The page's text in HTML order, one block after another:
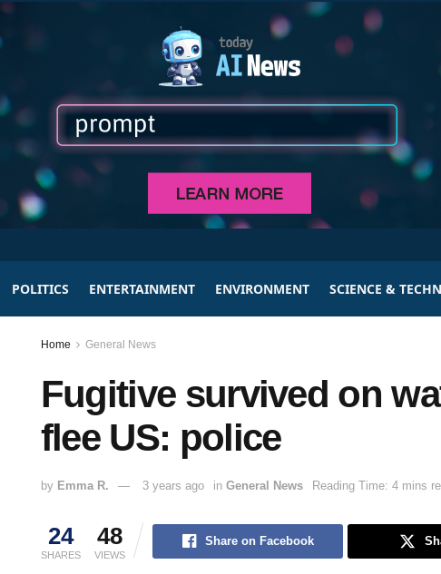
POLITICS ENTERTAINMENT ENVIRONMENT SCIENCE &
Home General News
Fugitive survived on
flee US: police
by Emma R. 3 years ago in General News Reading Time: 4 mins
24
SHARES
48
VIEWS
Share on Facebook